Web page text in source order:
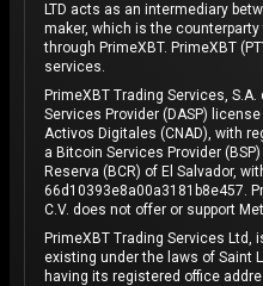
LTD acts as an intermediary
maker, which is the
through PrimeXBT. PrimeXBT
services.
PrimeXBT Trading Services,
Services Provider (DASP)
Activos Digitales (CNAD), with
a Bitcoin Services Provider
Reserva (BCR) of El Salvador,
66d10393e8a00a3181b8e457.
C.V. does not offer or support
PrimeXBT Trading Services Ltd,
existing under the laws of Saint
having its registered office